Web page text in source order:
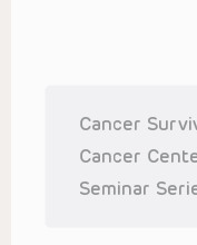
Presentations are
intended to refer to
its or their affiliates,
Cancer
Cancer
Seminar